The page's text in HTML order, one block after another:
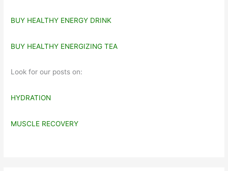
BUY HEALTHY ENERGY DRINK
BUY HEALTHY ENERGIZING TEA
Look for our posts on:
HYDRATION
MUSCLE RECOVERY